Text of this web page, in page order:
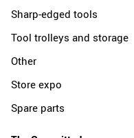
Sharp-edged tools
Tool trolleys and storage
Other
Store expo
Spare parts